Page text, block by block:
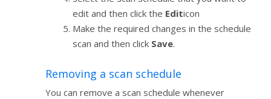
edit and then click the Editicon
Make the required changes in the schedule
scan and then click Save.
Removing a scan schedule
You can remove a scan schedule whenever